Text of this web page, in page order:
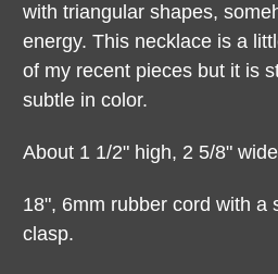
with triangular shapes,
energy. This necklace is a
of my recent pieces but it is
subtle in color.
About 1 1/2" high, 2 5/8"
18", 6mm rubber cord with a
clasp.